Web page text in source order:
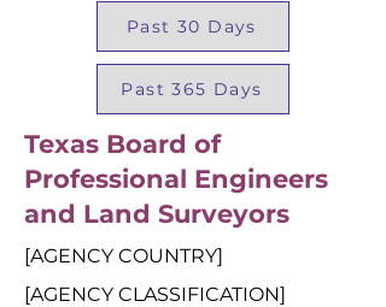
Past 30 Days
Past 365 Days
Texas Board of
Professional Engineers
and Land Surveyors
[AGENCY COUNTRY]
[AGENCY CLASSIFICATION]